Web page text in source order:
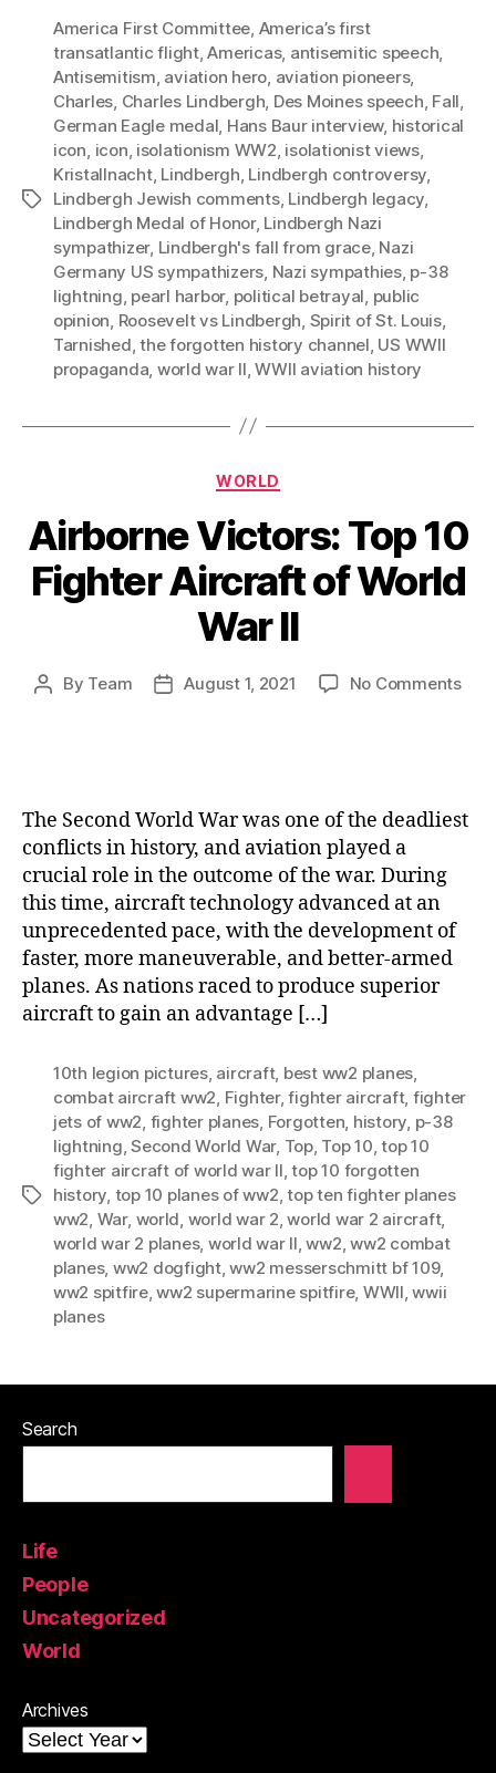
Tags
America First Committee, America’s first
transatlantic flight,Americas, antisemitic speech,
Antisemitism, aviation hero, aviation pioneers,
Charles, Charles Lindbergh, Des Moines speech, Fall,
German Eagle medal, Hans Baur interview, historical
icon, icon, isolationism WW2, isolationist views,
Kristallnacht, Lindbergh, Lindbergh controversy,
Lindbergh Jewish comments, Lindbergh legacy,
Lindbergh Medal of Honor, Lindbergh Nazi
sympathizer, Lindbergh's fall from grace, Nazi
Germany US sympathizers, Nazi sympathies, p-38
lightning, pearl harbor, political betrayal, public
opinion, Roosevelt vs Lindbergh, Spirit of St. Louis,
Tarnished,the forgotten history channel, US WWII
propaganda, world war II,WWII aviation history
Categories
WORLD
Airborne Victors: Top 10
Fighter Aircraft of World
War II
Post
By Team
PostAugust 1, 2021 No Commentson
The Second World War was one of the deadliest
conflicts in history, and aviation played a
crucial role in the outcome of the war. During
this time, aircraft technology advanced at an
unprecedented pace, with the development of
faster, more maneuverable, and better-armed
planes. As nations raced to produce superior
aircraft to gain an advantage […]
Tags
10th legion pictures, aircraft, best ww2 planes,
combat aircraft ww2, Fighter,fighter aircraft, fighter
jets of ww2, fighter planes, Forgotten, history, p-38
lightning,Second World War, Top, Top 10,top 10
fighter aircraft of world war II,top 10 forgotten
history, top 10 planes of ww2,top ten fighter planes
ww2, War, world, world war 2,world war 2 aircraft,
world war 2 planes, world war II,ww2,ww2 combat
planes, ww2 dogfight,ww2 messerschmitt bf 109,
ww2 spitfire,ww2 supermarine spitfire, WWII,wwii
planes
Search
Life
People
Uncategorized
World
Archives